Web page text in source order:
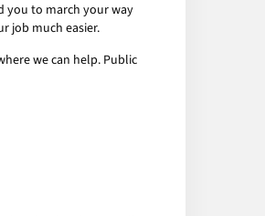
you to march your way
job much easier.
we can help. Public